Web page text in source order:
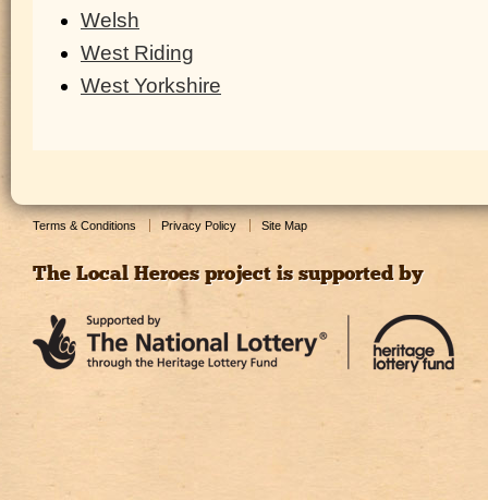
Welsh
West Riding
West Yorkshire
Terms & Conditions Privacy Policy Site Map
The Local Heroes project is supported by